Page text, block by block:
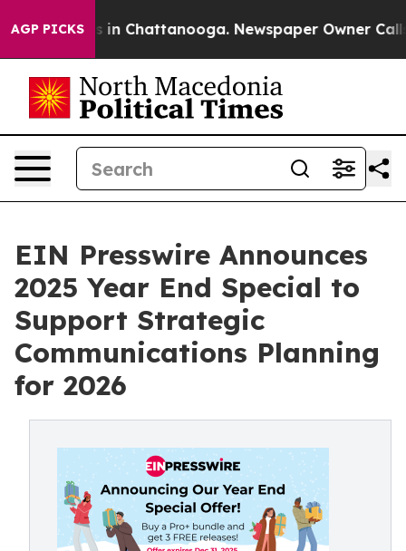
AGP PICKS
Chaos in Chattanooga. Newspaper Owner Calls
EIN Presswire Announces
2025 Year End Special to
Support Strategic
Communications Planning
for 2026